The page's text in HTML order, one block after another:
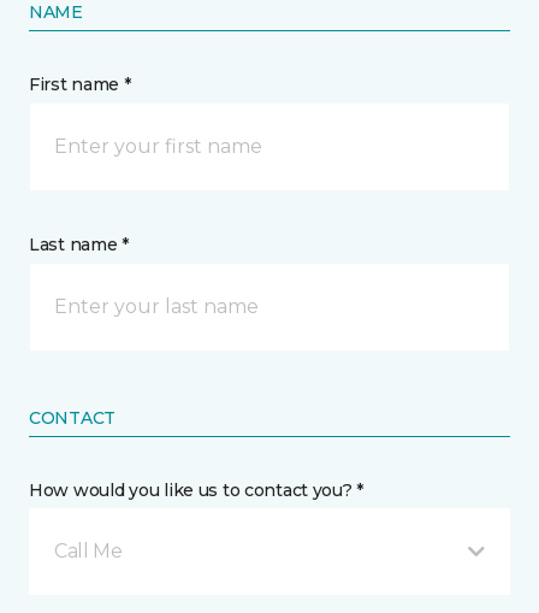
NAME
First name *
Last name *
CONTACT
How would you like us to contact you? *
Call Me